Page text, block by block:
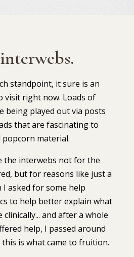
standpoint, it sure is an
visit right now. Loads of
being played out via posts
that are fascinating to
material.⁣⁣
the interwebs not for the
but for reasons like just a
I asked for some help
to help better explain what
clinically... and after a whole
help, I passed around
is what came to fruition.⁣⁣